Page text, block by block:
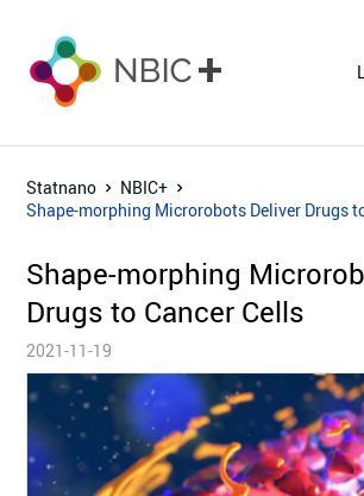
Statnano
NBIC+
Shape-morphing Microrobots Deliver Drugs
Shape-morphing
Drugs to Cancer Cells
2021-11-19